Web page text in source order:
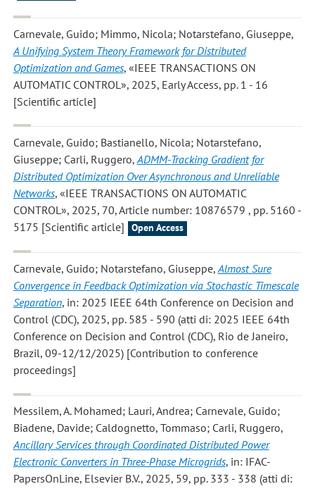
Carnevale, Guido; Mimmo, Nicola; Notarstefano, Giuseppe,
A Unifying System Theory Framework for Distributed
Optimization and Games, «IEEE TRANSACTIONS ON
AUTOMATIC CONTROL», 2025, Early Access, pp. 1 - 16
[Scientific article]
Carnevale, Guido; Bastianello, Nicola; Notarstefano,
Giuseppe; Carli, Ruggero, ADMM-Tracking Gradient for
Distributed Optimization Over Asynchronous and Unreliable
Networks, «IEEE TRANSACTIONS ON AUTOMATIC
CONTROL», 2025, 70, Article number: 10876579 , pp. 5160 -
5175 [Scientific article]
Open Access
Carnevale, Guido; Notarstefano, Giuseppe,Almost Sure
Convergence in Feedback Optimization via Stochastic Timescale
Separation, in: 2025 IEEE 64th Conference on Decision and
Control (CDC), 2025, pp. 585 - 590 (atti di: 2025 IEEE 64th
Conference on Decision and Control (CDC), Rio de Janeiro,
Brazil, 09-12/12/2025) [Contribution to conference
proceedings]
Messilem, A. Mohamed; Lauri, Andrea; Carnevale, Guido;
Biadene, Davide; Caldognetto, Tommaso; Carli, Ruggero,
Ancillary Services through Coordinated Distributed Power
Electronic Converters in Three-Phase Microgrids, in: IFAC-
PapersOnLine, Elsevier B.V., 2025, 59, pp. 333 - 338 (atti di: